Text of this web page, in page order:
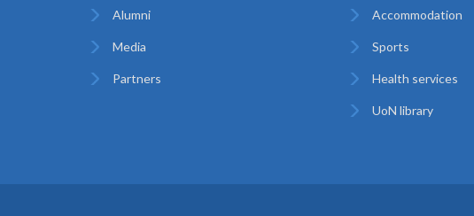
Alumni
Media
Partners
Accommodation
Sports
Health services
UoN library